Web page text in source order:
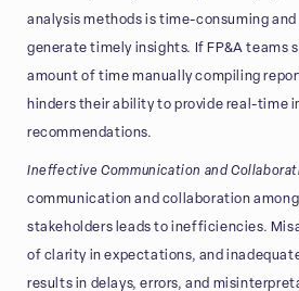
analysis methods is time-consuming
generate timely insights. If FP&A teams
amount of time manually compiling
hinders their ability to provide real-time
recommendations.
Ineffective Communication and
communication and collaboration
stakeholders leads to inefficiencies.
of clarity in expectations, and
results in delays, errors, and